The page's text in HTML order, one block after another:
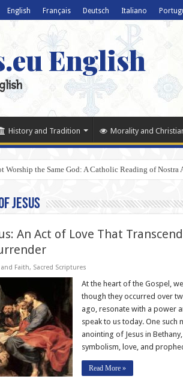
English Français Deutsch Italiano
English
History and Tradition Morality and
Worship the Same God: A Catholic Reading of
Jesus
An Act of Love That
Faith, Sacred Scriptures
At the heart of the Gospel,
though they occurred over
ago, resonate with a power
speak to us today. One such
anointing of Jesus in
symbolism, love, and
Read More »